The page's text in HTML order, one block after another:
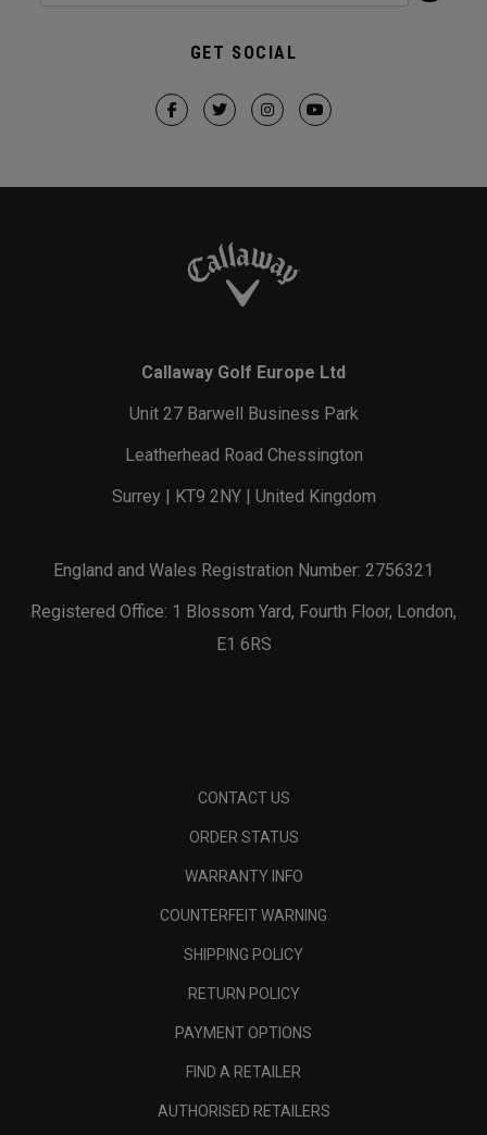
GET SOCIAL
Callaway Golf Europe Ltd
Unit 27 Barwell Business Park
Leatherhead Road Chessington
Surrey | KT9 2NY | United Kingdom
England and Wales Registration Number: 2756321
Registered Office: 1 Blossom Yard, Fourth Floor, London,
E1 6RS
CONTACT US
ORDER STATUS
WARRANTY INFO
COUNTERFEIT WARNING
SHIPPING POLICY
RETURN POLICY
PAYMENT OPTIONS
FIND A RETAILER
AUTHORISED RETAILERS